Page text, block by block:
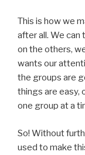
This is how we
after all. We can
on the others,
wants our
the groups are
things are easy,
one group at a
So! Without
used to make